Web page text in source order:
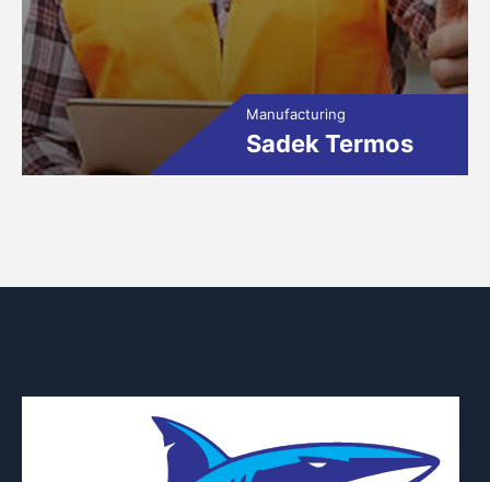
Manufacturing
Sadek Termos